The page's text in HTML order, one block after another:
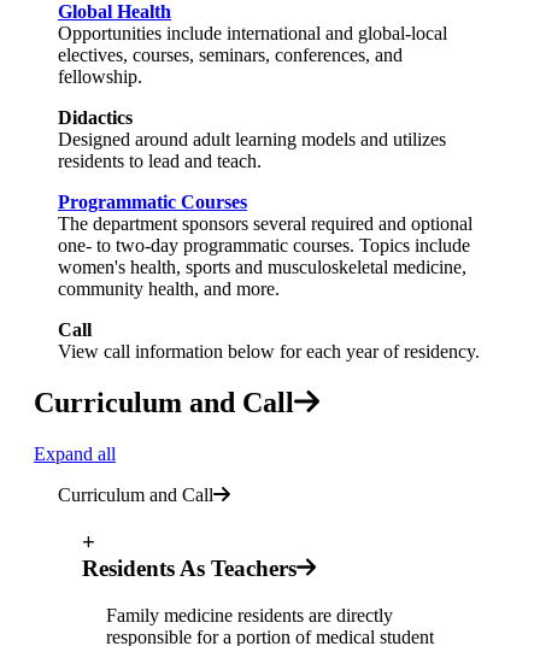
Global Health
Opportunities include international and global-local
electives, courses, seminars, conferences, and
fellowship.
Didactics
Designed around adult learning models and utilizes
residents to lead and teach.
Programmatic Courses
The department sponsors several required and optional
one- to two-day programmatic courses. Topics include
women's health, sports and musculoskeletal medicine,
community health, and more.
Call
View call information below for each year of residency.
Curriculum and Call
Expand all
Curriculum and Call
+
Residents As Teachers
Family medicine residents are directly
responsible for a portion of medical student